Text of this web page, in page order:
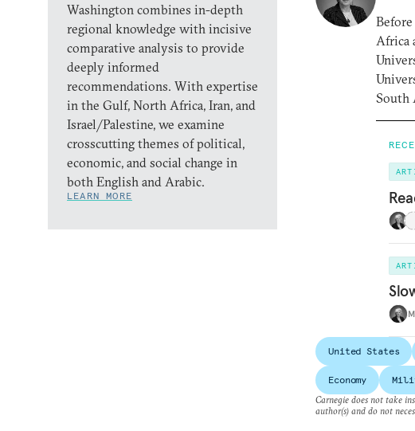
Washington combines in-depth
regional knowledge with incisive
comparative analysis to provide
deeply informed
recommendations. With expertise
in the Gulf, North Africa, Iran, and
Israel/Palestine, we examine
crosscutting themes of political,
economic, and social change in
both English and Arabic.
LEARN MORE
Africa
South
United States
Economy
Carnegie does not take
author(s) and do not